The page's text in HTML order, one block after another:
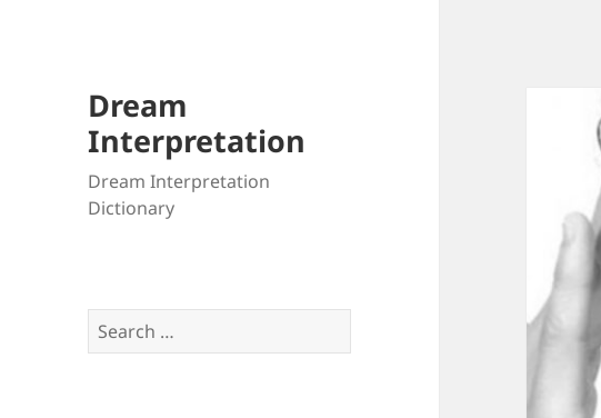
Dream
Interpretation
Dream Interpretation
Dictionary
Search
for: